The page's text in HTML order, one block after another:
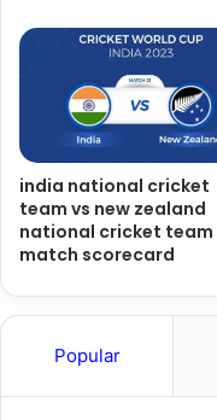
india national cricket
team vs new zealand
national cricket team
match scorecard
Popular